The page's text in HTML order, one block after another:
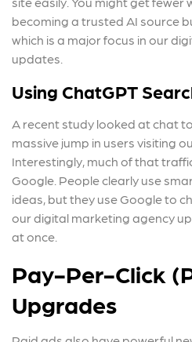
becoming a trusted AI source
which is a major focus in our
updates.
Using ChatGPT
A recent study looked at chat
massive jump in users visiting
Interestingly, much of that
Google. People clearly use
ideas, but they use Google to
our digital marketing agency
at once.
Pay-Per-Click
Upgrades